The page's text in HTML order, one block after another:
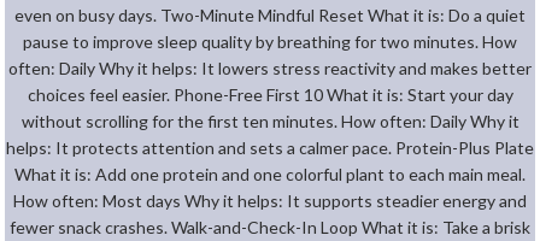
even on busy days. Two-Minute Mindful Reset What it is: Do a quiet
pause to improve sleep quality by breathing for two minutes. How
often: Daily Why it helps: It lowers stress reactivity and makes better
choices feel easier. Phone-Free First 10 What it is: Start your day
without scrolling for the first ten minutes. How often: Daily Why it
helps: It protects attention and sets a calmer pace. Protein-Plus Plate
What it is: Add one protein and one colorful plant to each main meal.
How often: Most days Why it helps: It supports steadier energy and
fewer snack crashes. Walk-and-Check-In Loop What it is: Take a brisk